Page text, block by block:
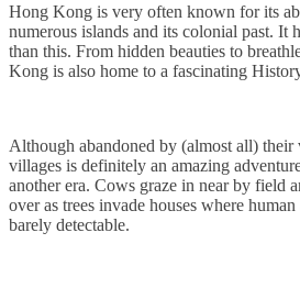
Hong Kong is very often known for its
numerous islands and its colonial past. It
than this. From hidden beauties to
Kong is also home to a fascinating
Although abandoned by (almost all)
villages is definitely an amazing
another era. Cows graze in near by field
over as trees invade houses where
barely detectable.